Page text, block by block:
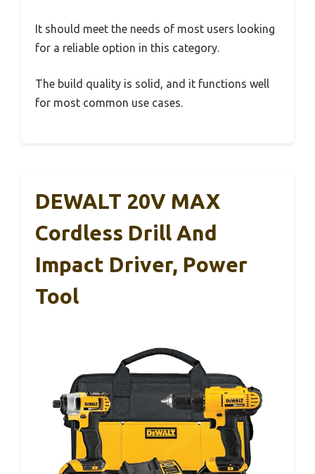
It should meet the needs of most users looking
for a reliable option in this category.
The build quality is solid, and it functions well
for most common use cases.
DEWALT 20V MAX
Cordless Drill And
Impact Driver, Power
Tool